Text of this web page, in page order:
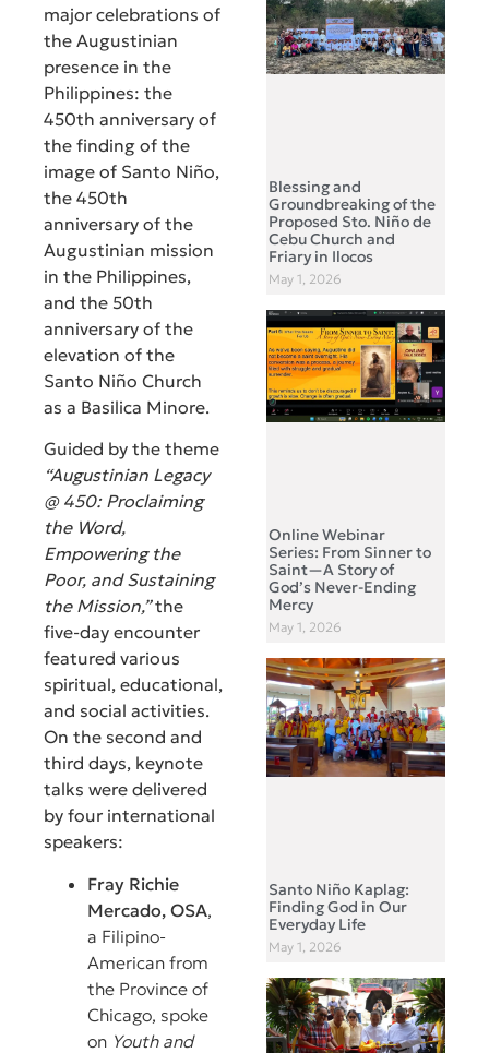
major celebrations of
the Augustinian
presence in the
Philippines: the
450th anniversary of
the finding of the
image of Santo Niño,
the 450th
anniversary of the
Augustinian mission
in the Philippines,
and the 50th
anniversary of the
elevation of the
Santo Niño Church
as a Basilica Minore.
Guided by the theme
“Augustinian Legacy
@ 450: Proclaiming
the Word,
Empowering the
Poor, and Sustaining
the Mission,”the
five-day encounter
featured various
spiritual, educational,
and social activities.
On the second and
third days, keynote
talks were delivered
by four international
speakers:
Fray Richie
Mercado, OSA,
a Filipino-
American from
the Province of
Chicago, spoke
on Youth and
Blessing and
Groundbreaking of the
Proposed Sto. Niño de
Cebu Church and
Friary in Ilocos
May 1, 2026
Online Webinar
Series: From Sinner to
Saint—A Story of
God’s Never-Ending
Mercy
May 1, 2026
Santo Niño Kaplag:
Finding God in Our
Everyday Life
May 1, 2026